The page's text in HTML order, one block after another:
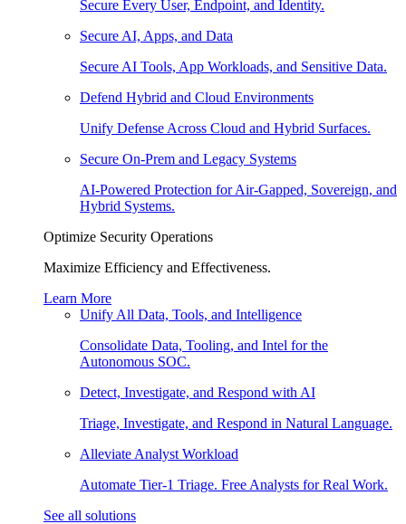
Secure Every User, Endpoint, and Identity.
Secure AI, Apps, and Data
Secure AI Tools, App Workloads, and Sensitive Data.
Defend Hybrid and Cloud Environments
Unify Defense Across Cloud and Hybrid Surfaces.
Secure On-Prem and Legacy Systems
AI-Powered Protection for Air-Gapped, Sovereign, and
Hybrid Systems.
Optimize Security Operations
Maximize Efficiency and Effectiveness.
Learn More
Unify All Data, Tools, and Intelligence
Consolidate Data, Tooling, and Intel for the
Autonomous SOC.
Detect, Investigate, and Respond with AI
Triage, Investigate, and Respond in Natural Language.
Alleviate Analyst Workload
Automate Tier-1 Triage. Free Analysts for Real Work.
See all solutions